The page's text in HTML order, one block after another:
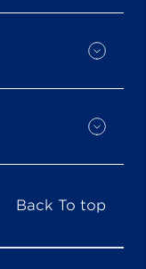
Back To top